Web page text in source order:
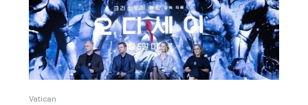
Vatican